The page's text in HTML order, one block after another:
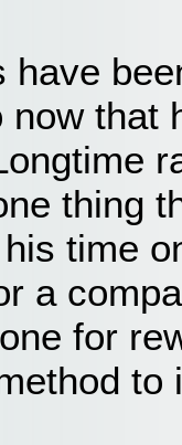
have
now that
thing
time
a
for